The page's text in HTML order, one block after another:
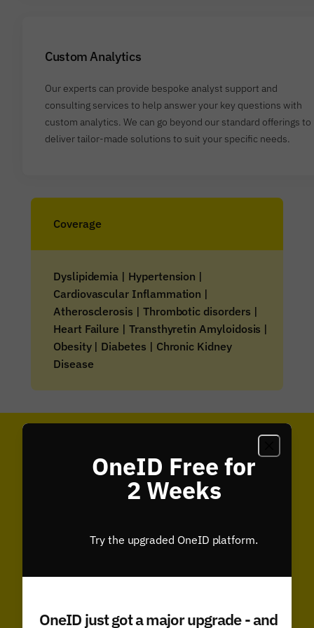
Custom Analytics
Our experts can provide bespoke analyst support and
consulting services to help answer your key questions with
custom analytics. We can go beyond our standard offerings to
deliver tailor-made solutions to suit your specific needs.
Coverage
Dyslipidemia | Hypertension |
Cardiovascular Inflammation |
Atherosclerosis | Thrombotic disorders |
Heart Failure | Transthyretin Amyloidosis |
Obesity | Diabetes | Chronic Kidney
Disease
Analysis & InsightsOneID Free for
2 Weeks
Try the upgraded OneID platform.
OneID just got a major upgrade - and